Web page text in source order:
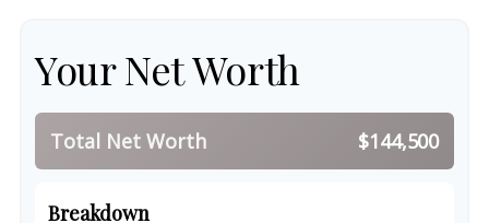
Your Net Worth
Total Net Worth $144,500
Breakdown